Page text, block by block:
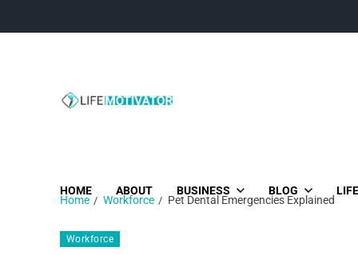
HOME ABOUT BUSINESS BLOG
Home Workforce Pet Dental Emergencies Explained
Workforce